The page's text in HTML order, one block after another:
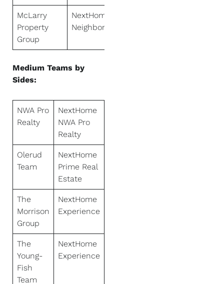
McLarry
Property
Group
NextHome
Neighbors
Medium Teams by
Sides:
NWA Pro
Realty
NextHome
NWA Pro
Realty
Olerud
Team
NextHome
Prime Real
Estate
The
Morrison
Group
NextHome
Experience
The
Young-
Fish
Team
NextHome
Experience